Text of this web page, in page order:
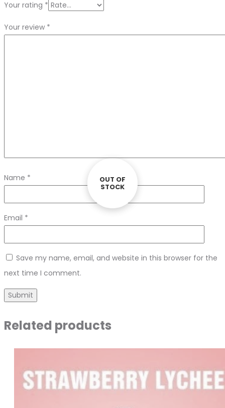
Your rating *
Your review *
Name *
Email *
Save my name, email, and website in this browser for the
next time I comment.
Related products
OUT OF
STOCK
OUT OF
STOCK